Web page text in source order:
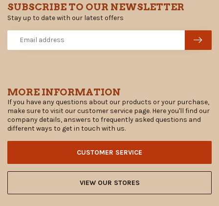
MORE INFORMATION
If you have any questions about our products or your purchase,
make sure to visit our customer service page. Here you'll find our
company details, answers to frequently asked questions and
different ways to get in touch with us.
CUSTOMER SERVICE
VIEW OUR STORES
SUBSCRIBE TO OUR NEWSLETTER
Stay up to date with our latest offers